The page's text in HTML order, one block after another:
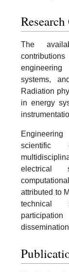
The
systems,
Radiation
in energy
scientific
electrical
attributed to
technical